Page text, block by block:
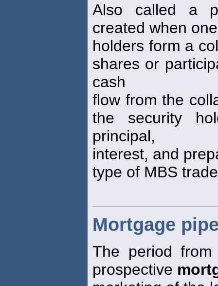
Also called a
created when
holders form a
shares or
cash
flow from the
the security
principal,
interest, and
type of MBS
Mortgage
The period
prospective